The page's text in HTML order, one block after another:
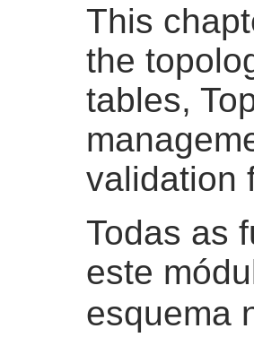
This
the
tables,
validation
Todas as
este
esquema